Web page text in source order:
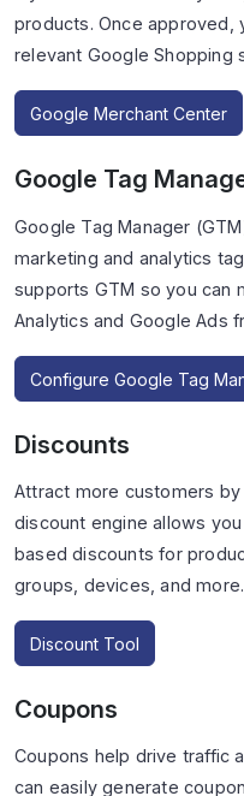
products. Once approved,
relevant Google Shopping
Google Merchant Center
Google Tag
Google Tag Manager
marketing and analytics
supports GTM so you can
Analytics and Google Ads
Configure Google Tag
Discounts
Attract more customers by
discount engine allows
based discounts for
groups, devices, and more.
Discount Tool
Coupons
Coupons help drive traffic
can easily generate